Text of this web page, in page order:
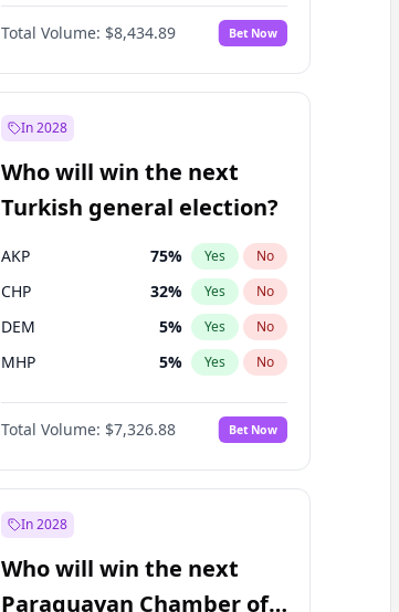
Yes No
Total Volume: $8,434.89 Bet Now
In 2028
Who will win the next
Turkish general election?
AKP 75% Yes No
CHP 32% Yes No
DEM 5% Yes No
MHP 5% Yes No
Total Volume: $7,326.88 Bet Now
In 2028
Who will win the next
Paraguayan Chamber of